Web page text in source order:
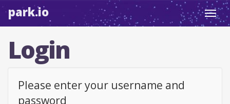
park.io
Login
Please enter your username and
password